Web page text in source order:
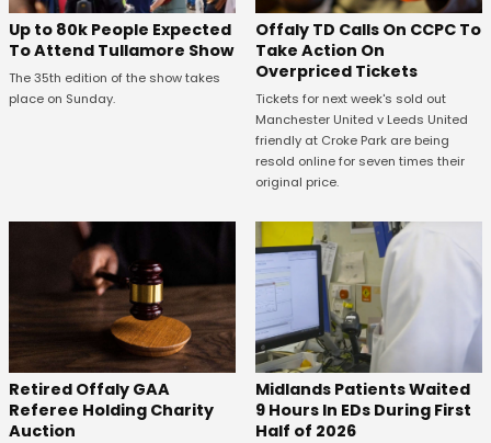
Up to 80k People Expected
To Attend Tullamore Show
The 35th edition of the show takes
place on Sunday.
Offaly TD Calls On CCPC To
Take Action On
Overpriced Tickets
Tickets for next week's sold out
Manchester United v Leeds United
friendly at Croke Park are being
resold online for seven times their
original price.
Retired Offaly GAA
Referee Holding Charity
Auction
Midlands Patients Waited
9 Hours In EDs During First
Half of 2026